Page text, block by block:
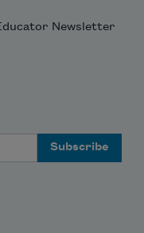
Newsletter